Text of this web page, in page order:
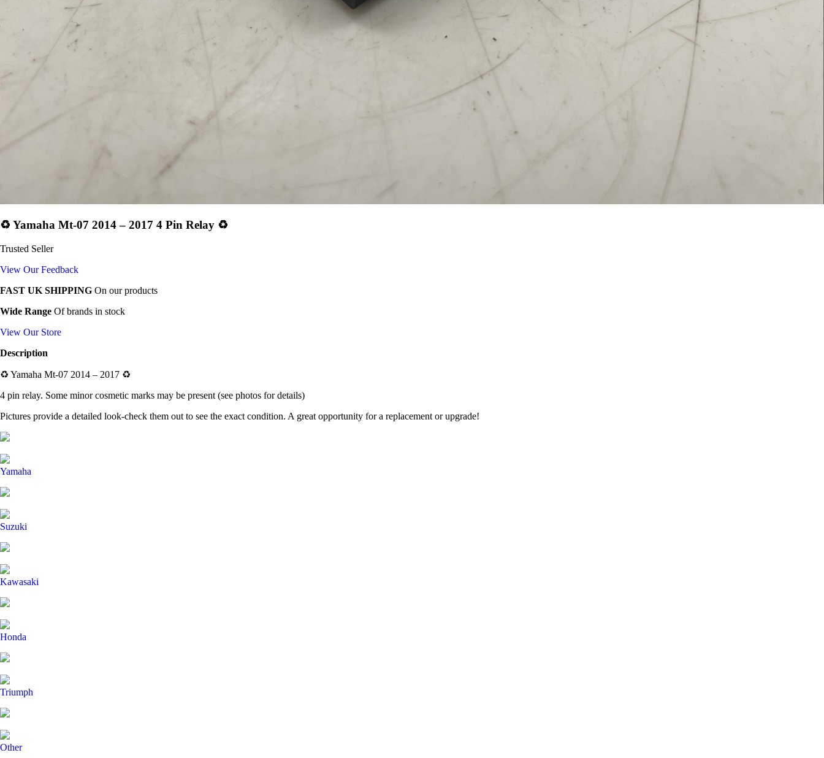
♻️ Yamaha Mt-07 2014 – 2017 4 Pin Relay ♻️
Trusted Seller
View Our Feedback
FAST UK SHIPPING On our products
Wide Range Of brands in stock
View Our Store
Description
♻️ Yamaha Mt-07 2014 – 2017 ♻️
4 pin relay. Some minor cosmetic marks may be present (see photos for details)
Pictures provide a detailed look-check them out to see the exact condition. A great opportunity for a replacement or upgrade!
Yamaha
Suzuki
Kawasaki
Honda
Triumph
Other